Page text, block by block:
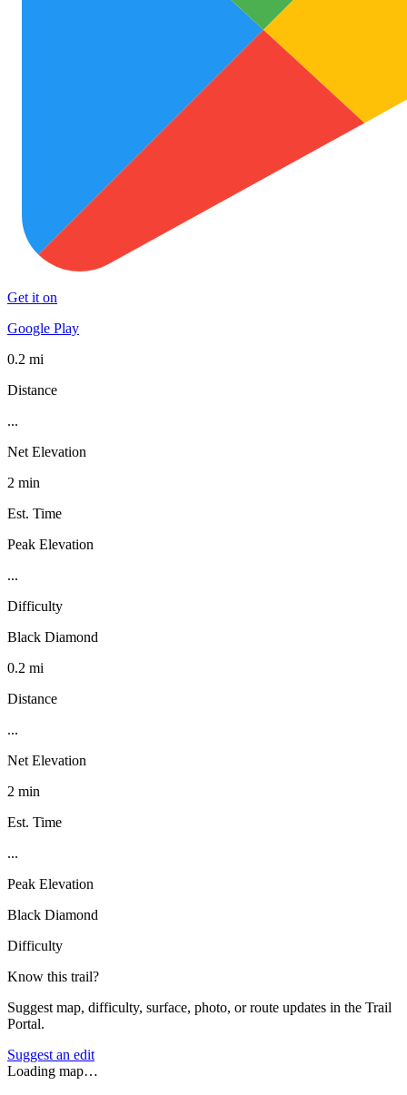
Get it on
Google Play
0.2 mi
Distance
...
Net Elevation
2 min
Est. Time
Peak Elevation
...
Difficulty
Black Diamond
0.2 mi
Distance
...
Net Elevation
2 min
Est. Time
...
Peak Elevation
Black Diamond
Difficulty
Know this trail?
Suggest map, difficulty, surface, photo, or route updates in the Trail
Portal.
Suggest an edit
Loading map…